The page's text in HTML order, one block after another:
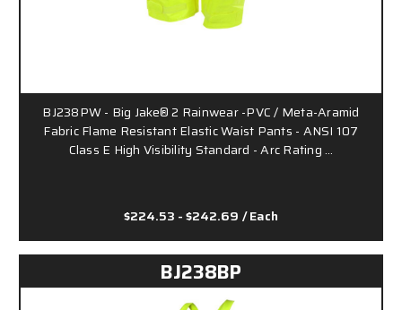
BJ238PW - Big Jake® 2 Rainwear -PVC / Meta-Aramid
Fabric Flame Resistant Elastic Waist Pants - ANSI 107
Class E High Visibility Standard - Arc Rating …
$224.53 - $242.69 / Each
BJ238BP